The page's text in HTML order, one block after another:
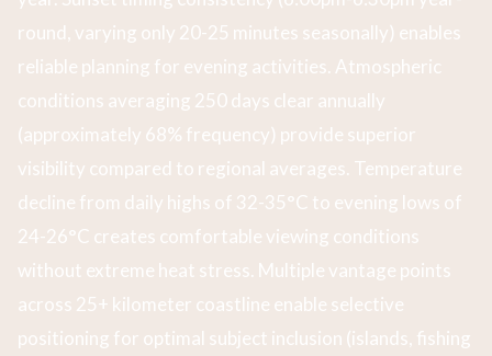
round, varying only 20-25 minutes seasonally) enables
reliable planning for evening activities. Atmospheric
conditions averaging 250 days clear annually
(approximately 68% frequency) provide superior
visibility compared to regional averages. Temperature
decline from daily highs of 32-35°C to evening lows of
24-26°C creates comfortable viewing conditions
without extreme heat stress. Multiple vantage points
across 25+ kilometer coastline enable selective
positioning for optimal subject inclusion (islands, fishing